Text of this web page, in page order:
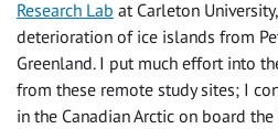
Research Lab at Carleton
deterioration of ice islands from
Greenland. I put much effort into
from these remote study sites; I
in the Canadian Arctic on board the